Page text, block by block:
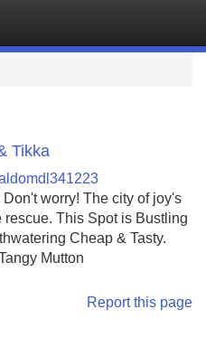
Tikka
worry! The city of joy's
rescue. This Spot is Bustling
Cheap & Tasty.
Mutton
Report this page